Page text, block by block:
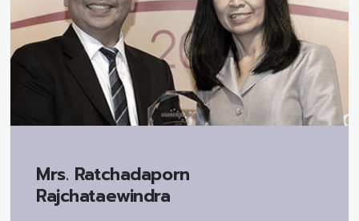
Mrs. Ratchadaporn
Rajchataewindra